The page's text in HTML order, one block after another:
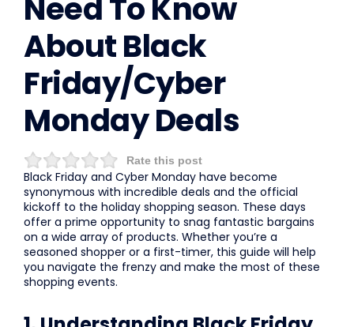
Need To Know
About Black
Friday/Cyber
Monday Deals
Rate this post
Black Friday and Cyber Monday have become
synonymous with incredible deals and the official
kickoff to the holiday shopping season. These days
offer a prime opportunity to snag fantastic bargains
on a wide array of products. Whether you’re a
seasoned shopper or a first-timer, this guide will help
you navigate the frenzy and make the most of these
shopping events.